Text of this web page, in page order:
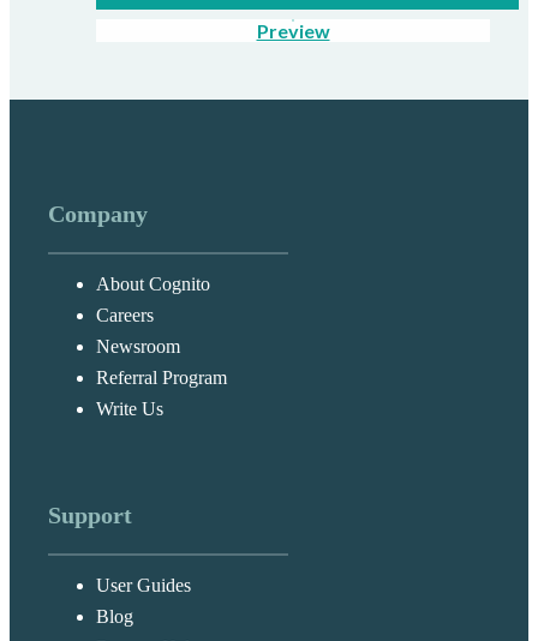
Preview
Company
About Cognito
Careers
Newsroom
Referral Program
Write Us
Support
User Guides
Blog